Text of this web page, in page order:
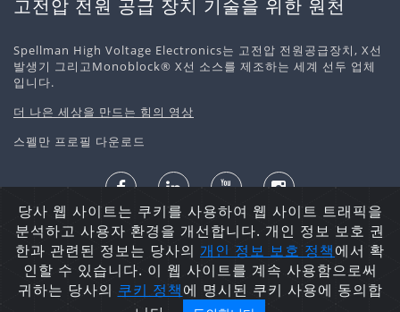
고전압 전원 공급 장치 기술을 위한 원천
Spellman High Voltage Electronics는 고전압 전원공급장치, X선
발생기 그리고Monoblock® X선 소스를 제조하는 세계 선두 업체
입니다.
더 나은 세상을 만드는 힘의 영상
스펠만 프로필 다운로드
개인정보 처리정책쿠키 정책사이트맵
저작권 ©2026 Spellman High Voltage Electronics
Corporation. 무단 전재 및 재배포 금지.
당사 웹 사이트는 쿠키를 사용하여 웹 사이트 트래픽을
분석하고 사용자 환경을 개선합니다. 개인 정보 보호 권
한과 관련된 정보는 당사의 개인 정보 보호 정책에서 확
인할 수 있습니다. 이 웹 사이트를 계속 사용함으로써
귀하는 당사의 쿠키 정책에 명시된 쿠키 사용에 동의합